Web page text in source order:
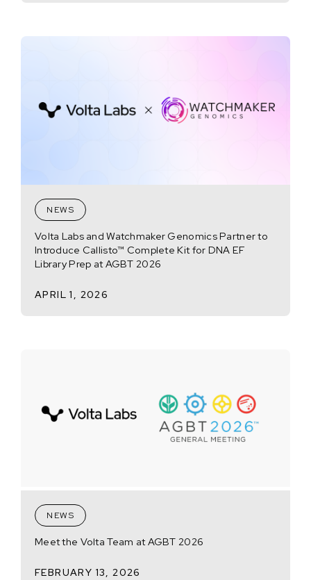
NEWS
Volta Labs and Watchmaker Genomics Partner to
Introduce Callisto™ Complete Kit for DNA EF
Library Prep at AGBT 2026
APRIL 1, 2026
NEWS
Meet the Volta Team at AGBT 2026
FEBRUARY 13, 2026